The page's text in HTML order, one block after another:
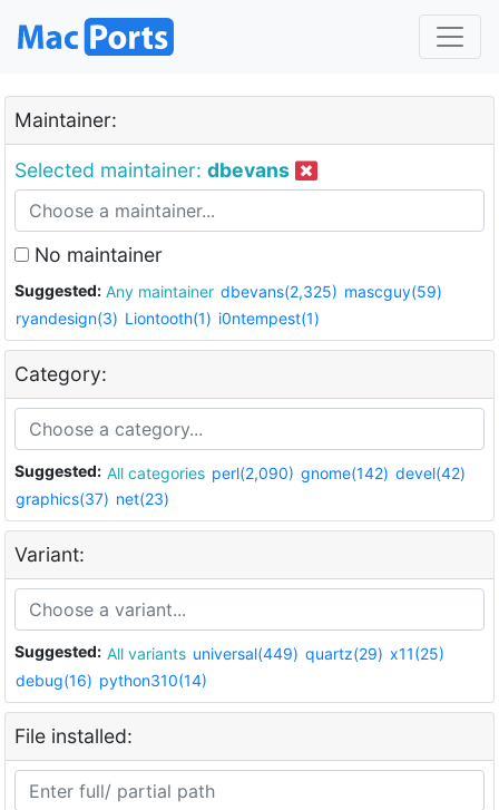
Maintainer:
Selected maintainer: dbevans
No maintainer
Suggested: Any maintainer dbevans(2,325) mascguy(59)
ryandesign(3) Liontooth(1) i0ntempest(1)
Category:
Suggested: All categories perl(2,090) gnome(142) devel(42)
graphics(37) net(23)
Variant:
Suggested: All variants universal(449) quartz(29) x11(25)
debug(16) python310(14)
File installed: